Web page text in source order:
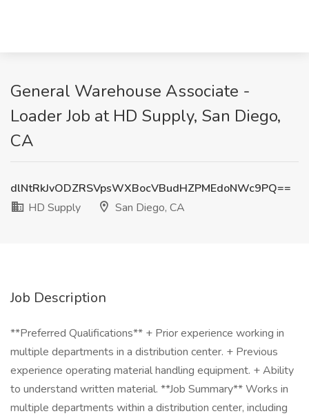
General Warehouse Associate -
Loader Job at HD Supply, San Diego,
CA
dlNtRkJvODZRSVpsWXBocVBudHZPMEdoNWc9PQ==
HD Supply
San Diego, CA
Job Description
**Preferred Qualifications** + Prior experience working in
multiple departments in a distribution center. + Previous
experience operating material handling equipment. + Ability
to understand written material. **Job Summary** Works in
multiple departments within a distribution center, including